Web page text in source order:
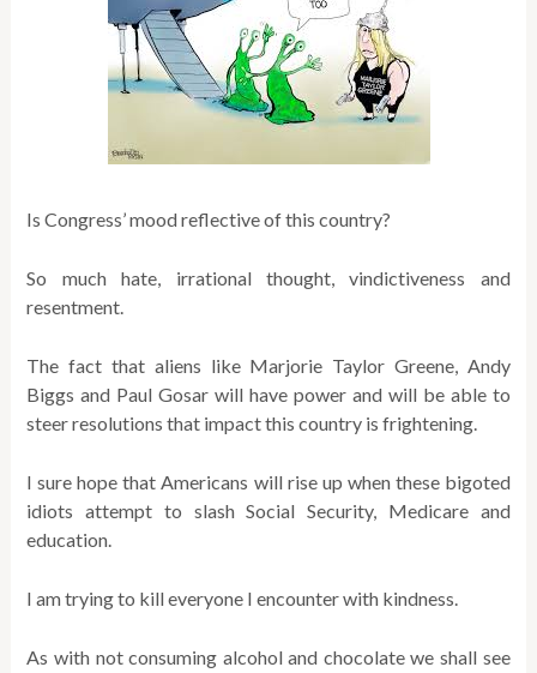
Is Congress’ mood reflective of this country?
So much hate, irrational thought, vindictiveness and
resentment.
The fact that aliens like Marjorie Taylor Greene, Andy
Biggs and Paul Gosar will have power and will be able to
steer resolutions that impact this country is frightening.
I sure hope that Americans will rise up when these bigoted
idiots attempt to slash Social Security, Medicare and
education.
I am trying to kill everyone I encounter with kindness.
As with not consuming alcohol and chocolate we shall see